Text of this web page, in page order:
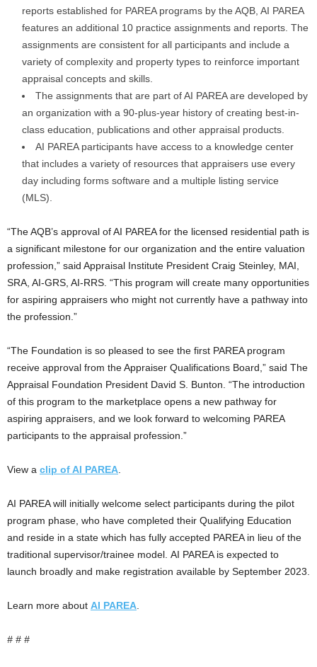
reports established for PAREA programs by the AQB, AI PAREA
features an additional 10 practice assignments and reports. The
assignments are consistent for all participants and include a
variety of complexity and property types to reinforce important
appraisal concepts and skills.
The assignments that are part of AI PAREA are developed by
an organization with a 90-plus-year history of creating best-in-
class education, publications and other appraisal products.
AI PAREA participants have access to a knowledge center
that includes a variety of resources that appraisers use every
day including forms software and a multiple listing service
(MLS).
“The AQB’s approval of AI PAREA for the licensed residential path is
a significant milestone for our organization and the entire valuation
profession,” said Appraisal Institute President Craig Steinley, MAI,
SRA, AI-GRS, AI-RRS. “This program will create many opportunities
for aspiring appraisers who might not currently have a pathway into
the profession.”
“The Foundation is so pleased to see the first PAREA program
receive approval from the Appraiser Qualifications Board,” said The
Appraisal Foundation President David S. Bunton. “The introduction
of this program to the marketplace opens a new pathway for
aspiring appraisers, and we look forward to welcoming PAREA
participants to the appraisal profession.”
View a clip of AI PAREA
AI PAREA will initially welcome select participants during the pilot
program phase, who have completed their Qualifying Education
and reside in a state which has fully accepted PAREA in lieu of the
traditional supervisor/trainee model. AI PAREA is expected to
launch broadly and make registration available by September 2023.
Learn more about AI PAREA
# # #